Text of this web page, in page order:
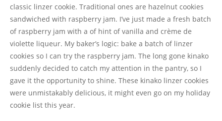
classic linzer cookie. Traditional ones are hazelnut cookies
sandwiched with raspberry jam. I’ve just made a fresh batch
of raspberry jam with a of hint of vanilla and crème de
violette liqueur. My baker’s logic: bake a batch of linzer
cookies so I can try the raspberry jam. The long gone kinako
suddenly decided to catch my attention in the pantry, so I
gave it the opportunity to shine. These kinako linzer cookies
were unmistakably delicious, it might even go on my holiday
cookie list this year.